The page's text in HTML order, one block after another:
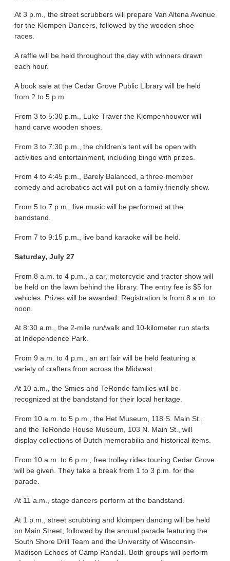
At 3 p.m., the street scrubbers will prepare Van Altena Avenue
for the Klompen Dancers, followed by the wooden shoe
races.
A raffle will be held throughout the day with winners drawn
each hour.
A book sale at the Cedar Grove Public Library will be held
from 2 to 5 p.m.
From 3 to 5:30 p.m., Luke Traver the Klompenhouwer will
hand carve wooden shoes.
From 3 to 7:30 p.m., the children’s tent will be open with
activities and entertainment, including bingo with prizes.
From 4 to 4:45 p.m., Barely Balanced, a three-member
comedy and acrobatics act will put on a family friendly show.
From 5 to 7 p.m., live music will be performed at the
bandstand.
From 7 to 9:15 p.m., live band karaoke will be held.
Saturday, July 27
From 8 a.m. to 4 p.m., a car, motorcycle and tractor show will
be held on the lawn behind the library. The entry fee is $5 for
vehicles. Prizes will be awarded. Registration is from 8 a.m. to
noon.
At 8:30 a.m., the 2-mile run/walk and 10-kilometer run starts
at Independence Park.
From 9 a.m. to 4 p.m., an art fair will be held featuring a
variety of crafters from across the Midwest.
At 10 a.m., the Smies and TeRonde families will be
recognized at the bandstand for their local heritage.
From 10 a.m. to 5 p.m., the Het Museum, 118 S. Main St.,
and the TeRonde House Museum, 103 N. Main St., will
display collections of Dutch memorabilia and historical items.
From 10 a.m. to 6 p.m., free trolley rides touring Cedar Grove
will be given. They take a break from 1 to 3 p.m. for the
parade.
At 11 a.m., stage dancers perform at the bandstand.
At 1 p.m., street scrubbing and klompen dancing will be held
on Main Street, followed by the annual parade featuring the
South Shore Drill Team and the University of Wisconsin-
Madison Echoes of Camp Randall. Both groups will perform